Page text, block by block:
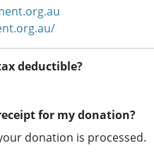
deductible?
for my donation?
donation is processed.